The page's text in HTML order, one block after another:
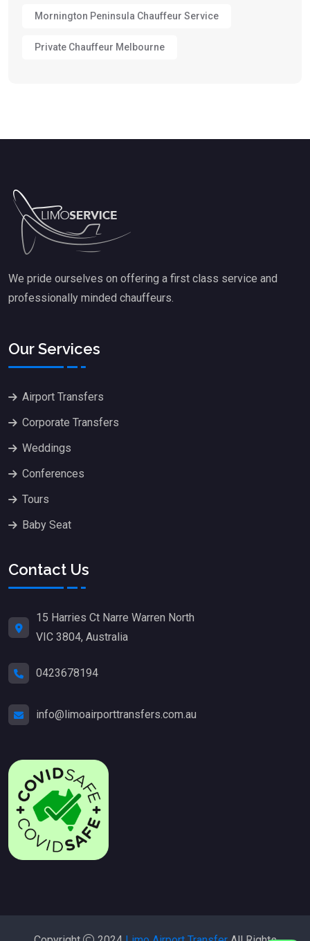
Mornington Peninsula Chauffeur Service
Private Chauffeur Melbourne
We pride ourselves on offering a first class service and
professionally minded chauffeurs.
Our Services
Airport Transfers
Corporate Transfers
Weddings
Conferences
Tours
Baby Seat
Contact Us
15 Harries Ct Narre Warren North
VIC 3804, Australia
0423678194
info@limoairporttransfers.com.au